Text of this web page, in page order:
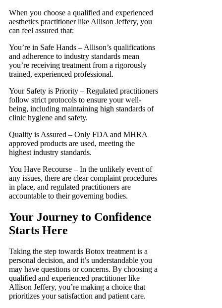
When you choose a qualified and experienced
aesthetics practitioner like Allison Jeffery, you
can feel assured that:
You’re in Safe Hands – Allison’s qualifications
and adherence to industry standards mean
you’re receiving treatment from a rigorously
trained, experienced professional.
Your Safety is Priority – Regulated practitioners
follow strict protocols to ensure your well-
being, including maintaining high standards of
clinic hygiene and safety.
Quality is Assured – Only FDA and MHRA
approved products are used, meeting the
highest industry standards.
You Have Recourse – In the unlikely event of
any issues, there are clear complaint procedures
in place, and regulated practitioners are
accountable to their governing bodies.
Your Journey to Confidence
Starts Here
Taking the step towards Botox treatment is a
personal decision, and it’s understandable you
may have questions or concerns. By choosing a
qualified and experienced practitioner like
Allison Jeffery, you’re making a choice that
prioritizes your satisfaction and patient care.